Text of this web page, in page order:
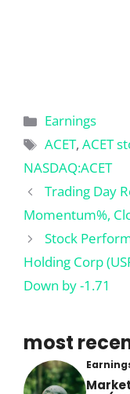
Categories
Earnings
Tags
ACET,ACET
NASDAQ:ACET
Trading Day
Momentum%,
Stock
Holding Corp
Down by -1.71
most